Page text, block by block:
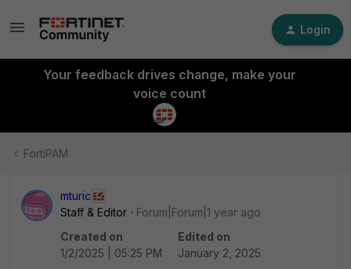
Login
Your feedback drives change, make your
voice count
FortiPAM
mturic
Staff & Editor
Forum|Forum|1 year ago
Created on
1/2/2025 | 05:25 PM
Edited on
January 2, 2025